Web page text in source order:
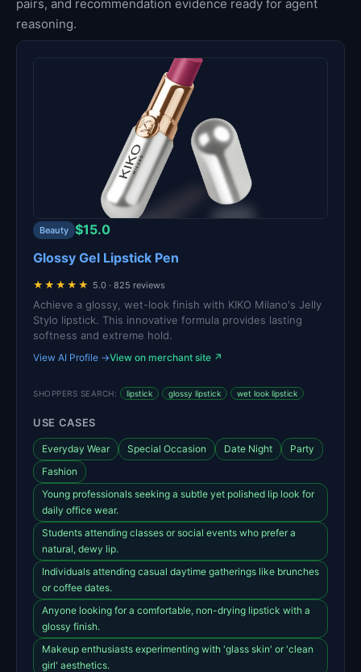
pairs, and recommendation evidence ready for agent
reasoning.
Beauty $15.0
Glossy Gel Lipstick Pen
★★★★★ 5.0 · 825 reviews
Achieve a glossy, wet-look finish with KIKO Milano's Jelly
Stylo lipstick. This innovative formula provides lasting
softness and extreme hold.
View AI Profile →View on merchant site ↗
SHOPPERS SEARCH: lipstick glossy lipstick wet look lipstick
USE CASES
Everyday Wear Special Occasion Date Night
Party
Fashion
Young professionals seeking a subtle yet polished lip look for
daily office wear.
Students attending classes or social events who prefer a
natural, dewy lip.
Individuals attending casual daytime gatherings like brunches
or coffee dates.
Anyone looking for a comfortable, non-drying lipstick with a
glossy finish.
Makeup enthusiasts experimenting with 'glass skin' or 'clean
girl' aesthetics.